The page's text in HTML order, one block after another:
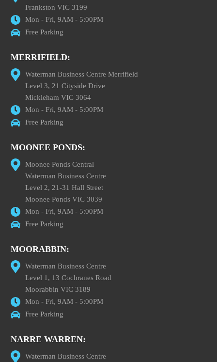
Frankston VIC 3199
Mon - Fri, 9AM - 5:00PM
Free Parking
MERRIFIELD:
Waterman Business Centre Merrifield
Level 3, 21 Cityside Drive
Mickleham VIC 3064
Mon - Fri, 9AM - 5:00PM
Free Parking
MOONEE PONDS:
Moonee Ponds Central
Waterman Business Centre
Level 2, 21-31 Hall Street
Moonee Ponds VIC 3039
Mon - Fri, 9AM - 5:00PM
Free Parking
MOORABBIN:
Waterman Business Centre
Level 1, 13 Cochranes Road
Moorabbin VIC 3189
Mon - Fri, 9AM - 5:00PM
Free Parking
NARRE WARREN:
Waterman Business Centre